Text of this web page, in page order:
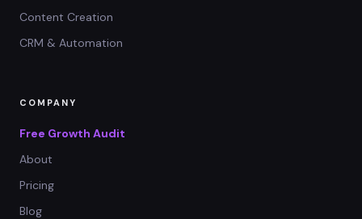
Content Creation
CRM & Automation
COMPANY
Free Growth Audit
About
Pricing
Blog